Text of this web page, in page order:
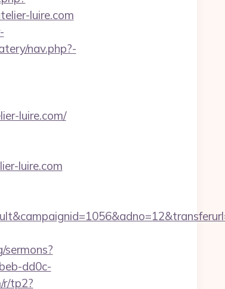
luire.com
nav.php?-
luire.com/
luire.com
sermons?
dd0c-
r/tp2?